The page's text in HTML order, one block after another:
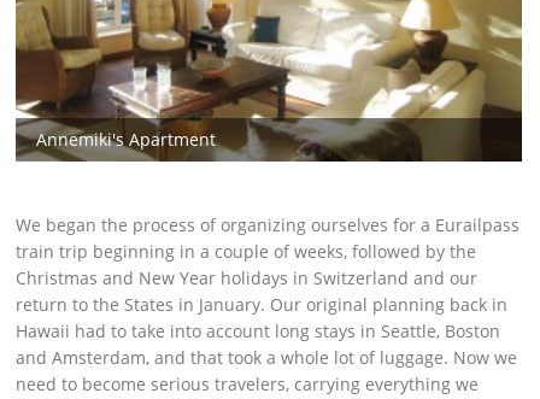
Annemiki's Apartment
We began the process of organizing ourselves for a Eurailpass
train trip beginning in a couple of weeks, followed by the
Christmas and New Year holidays in Switzerland and our
return to the States in January. Our original planning back in
Hawaii had to take into account long stays in Seattle, Boston
and Amsterdam, and that took a whole lot of luggage. Now we
need to become serious travelers, carrying everything we